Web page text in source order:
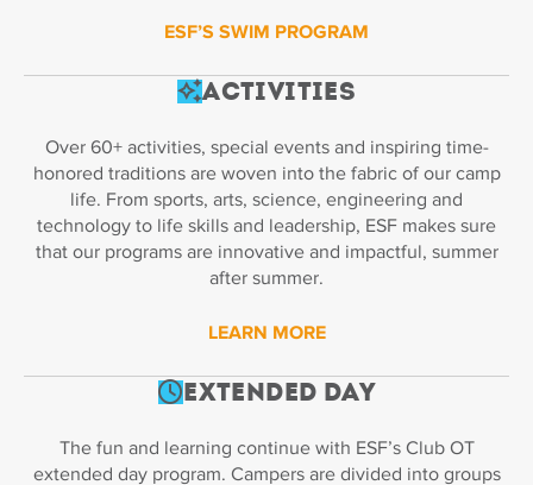
ESF’S SWIM PROGRAM
Activities
Over 60+ activities, special events and inspiring time-
honored traditions are woven into the fabric of our camp
life. From sports, arts, science, engineering and
technology to life skills and leadership, ESF makes sure
that our programs are innovative and impactful, summer
after summer.
LEARN MORE
Extended Day
The fun and learning continue with ESF’s Club OT
extended day program. Campers are divided into groups